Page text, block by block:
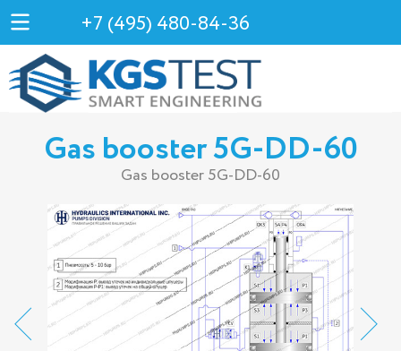
+7 (495) 480-84-36
Gas booster 5G-DD-60
Gas booster 5G-DD-60